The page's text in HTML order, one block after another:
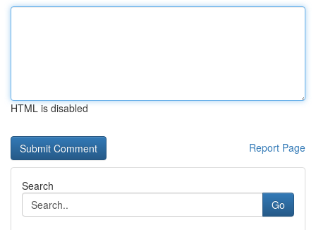
HTML is disabled
Report Page
Search
Go